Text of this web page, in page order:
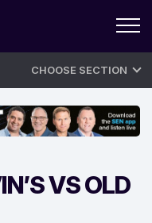
CHOOSE SECTION
VS OLD